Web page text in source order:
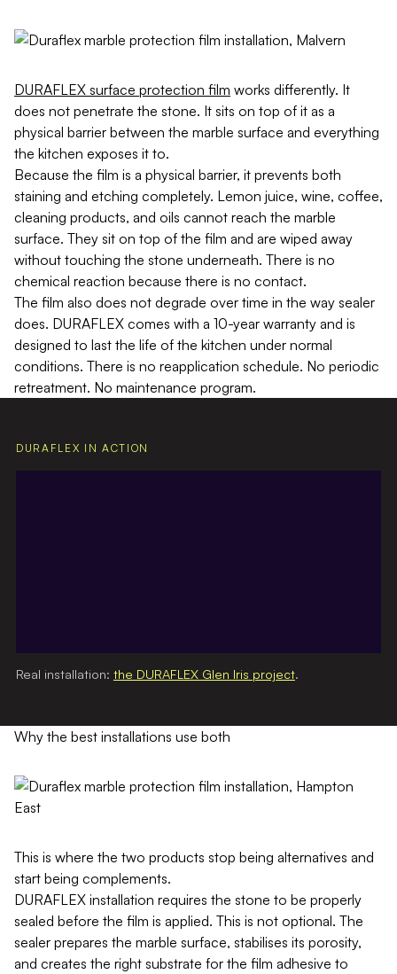
DURAFLEX surface protection film works differently. It
does not penetrate the stone. It sits on top of it as a
physical barrier between the marble surface and everything
the kitchen exposes it to.
Because the film is a physical barrier, it prevents both
staining and etching completely. Lemon juice, wine, coffee,
cleaning products, and oils cannot reach the marble
surface. They sit on top of the film and are wiped away
without touching the stone underneath. There is no
chemical reaction because there is no contact.
The film also does not degrade over time in the way sealer
does. DURAFLEX comes with a 10-year warranty and is
designed to last the life of the kitchen under normal
conditions. There is no reapplication schedule. No periodic
retreatment. No maintenance program.
DURAFLEX IN ACTION
Real installation: the DURAFLEX Glen Iris project.
Why the best installations use both
This is where the two products stop being alternatives and
start being complements.
DURAFLEX installation requires the stone to be properly
sealed before the film is applied. This is not optional. The
sealer prepares the marble surface, stabilises its porosity,
and creates the right substrate for the film adhesive to